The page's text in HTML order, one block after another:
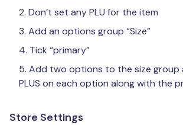
Don’t set any PLU for the item
Add an options group “Size”
Tick “primary”
Add two options to the size group
PLUS on each option along with the
Store Settings